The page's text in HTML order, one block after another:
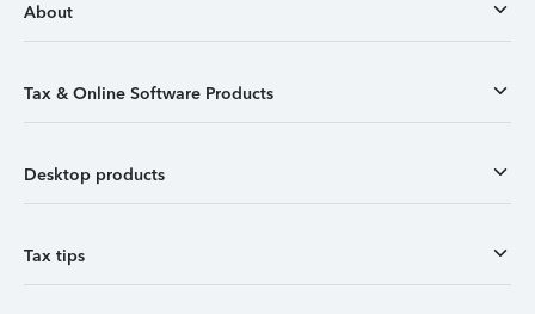
About
Tax & Online Software Products
Desktop products
Tax tips